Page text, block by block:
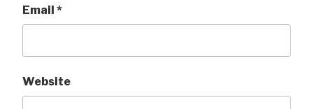
Email *
Website